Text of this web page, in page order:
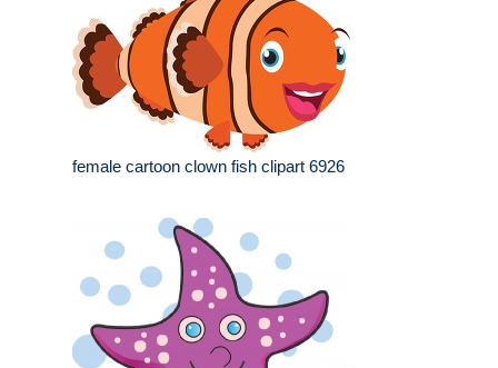
female cartoon clown fish clipart 6926